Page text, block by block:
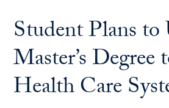
Student Plans to
Master’s
Health Care